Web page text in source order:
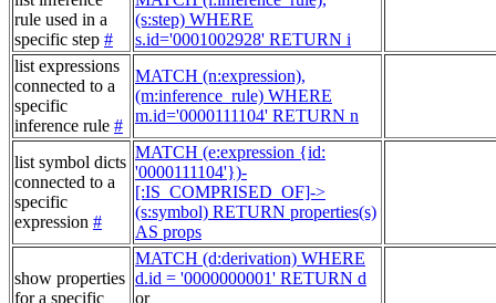
rule used in a
specific step #
(s:step) WHERE
s.id='0001002928' RETURN i
list expressions
connected to a
specific
inference rule #
MATCH (n:expression),
(m:inference_rule) WHERE
m.id='0000111104' RETURN n
list symbol dicts
connected to a
specific
expression #
MATCH (e:expression {id:
'0000111104'})-
[:IS_COMPRISED_OF]->
(s:symbol) RETURN properties(s)
AS props
show properties
for a specific
MATCH (d:derivation) WHERE
d.id = '0000000001' RETURN d
or